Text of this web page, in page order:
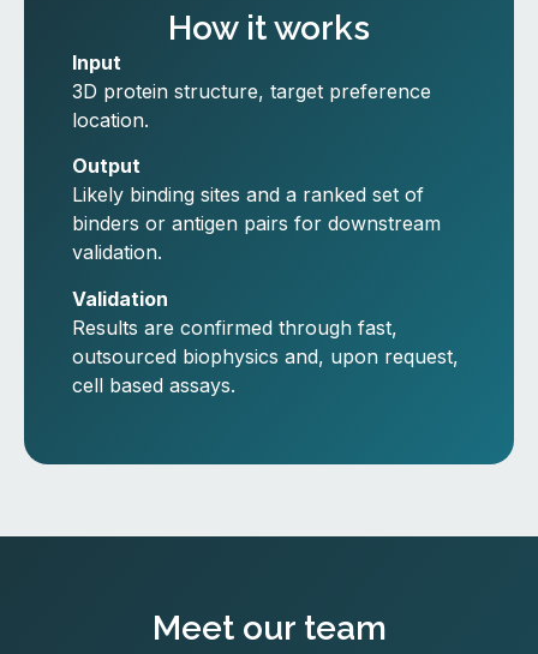
How it works
Input
3D protein structure, target preference
location.
Output
Likely binding sites and a ranked set of
binders or antigen pairs for downstream
validation.
Validation
Results are confirmed through fast,
outsourced biophysics and, upon request,
cell based assays.
Meet our team